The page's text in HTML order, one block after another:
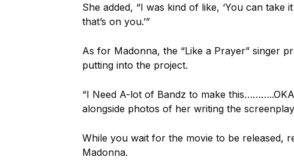
She added, “I was kind of like, ‘You can
that’s on you.’”
As for Madonna, the “Like a Prayer” singer
putting into the project.
“I Need A-lot of Bandz to make
alongside photos of her writing the
While you wait for the movie to be released,
Madonna.